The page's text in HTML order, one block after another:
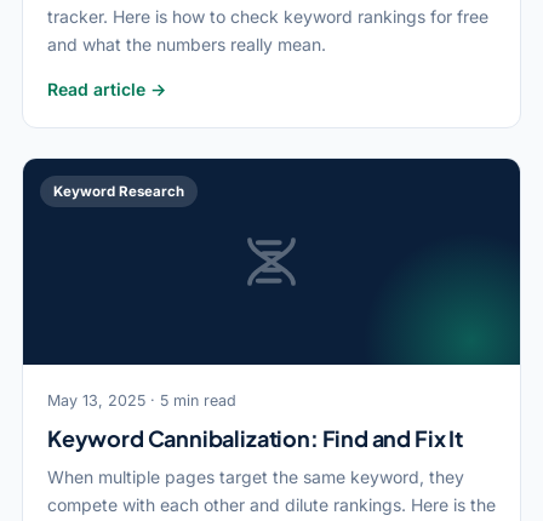
tracker. Here is how to check keyword rankings for free
and what the numbers really mean.
Read article →
Keyword Research
May 13, 2025 · 5 min read
Keyword Cannibalization: Find and Fix It
When multiple pages target the same keyword, they
compete with each other and dilute rankings. Here is the